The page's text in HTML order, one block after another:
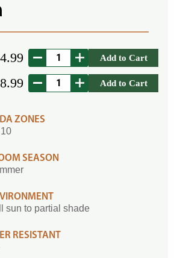
4.99 Add to Cart
8.99 Add to Cart
ZONES
SEASON
sun to partial shade
RESISTANT